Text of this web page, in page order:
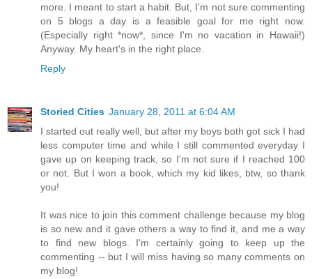
more. I meant to start a habit. But, I'm not sure commenting
on 5 blogs a day is a feasible goal for me right now.
(Especially right *now*, since I'm no vacation in Hawaii!)
Anyway. My heart's in the right place.
Reply
Storied Cities January 28, 2011 at 6:04 AM
I started out really well, but after my boys both got sick I had
less computer time and while I still commented everyday I
gave up on keeping track, so I'm not sure if I reached 100
or not. But I won a book, which my kid likes, btw, so thank
you!
It was nice to join this comment challenge because my blog
is so new and it gave others a way to find it, and me a way
to find new blogs. I'm certainly going to keep up the
commenting -- but I will miss having so many comments on
my blog!